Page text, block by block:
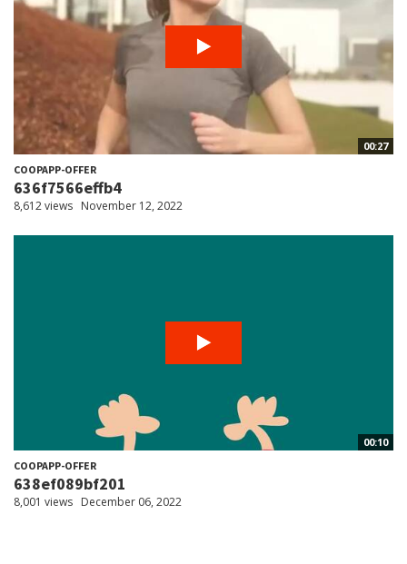
00:27
COOPAPP-OFFER
636f7566effb4
8,612 views November 12, 2022
00:10
COOPAPP-OFFER
638ef089bf201
8,001 views December 06, 2022